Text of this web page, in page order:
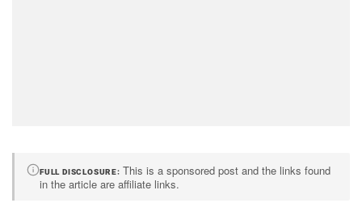
FULL DISCLOSURE
This is a sponsored post and the links found
in the article are affiliate links.